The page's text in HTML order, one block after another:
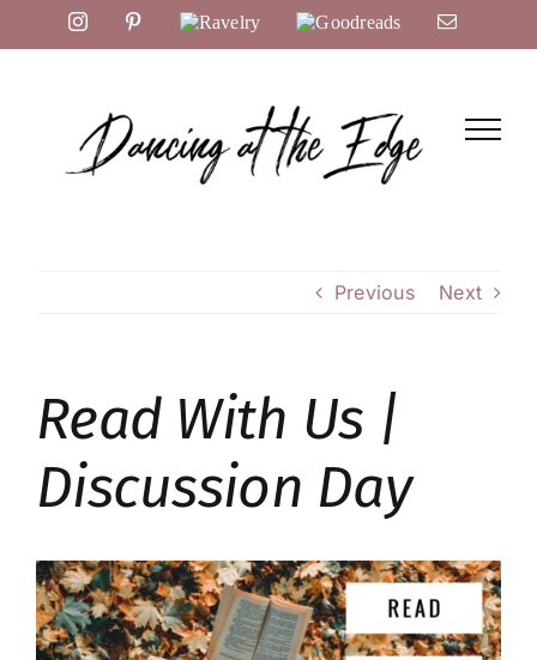
to
InstagramPinterestRavelry Goodreads Email
Previous Next
Read With Us |
Discussion Day